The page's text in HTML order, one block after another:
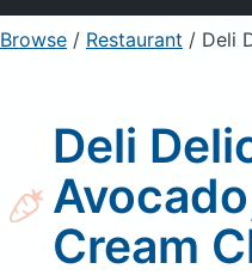
Sign Up
Browse / Restaurant / Deli
Deli
Cream